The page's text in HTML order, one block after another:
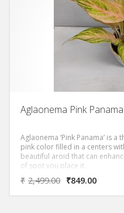
Aglaonema Pink Panama
Aglaonema ‘Pink Panama’ is
pink color filled in a centers
beautiful aroid that can
of spot you place it.
₹ 2,499.00 ₹849.00